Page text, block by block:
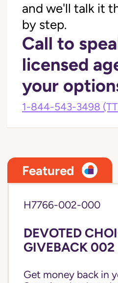
and we'll talk it
by step.
Call to
licensed
your
1-844-543-3498
Featured
H7766-002-000
DEVOTED
GIVEBACK 002
Get money back in